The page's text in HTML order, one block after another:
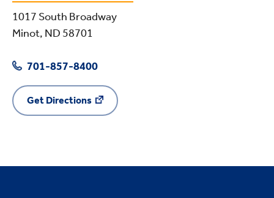
1017 South Broadway
Minot, ND 58701
701-857-8400
Get Directions